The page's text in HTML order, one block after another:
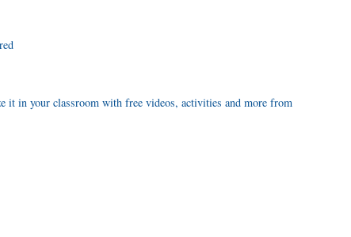
it in your classroom with free videos, activities and more from